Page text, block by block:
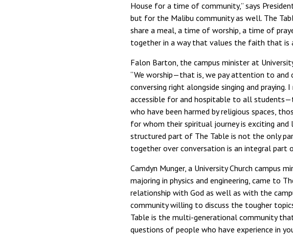
House for a time of community,” says
but for the Malibu community as well. The
share a meal, a time of worship, a time of
together in a way that values the faith that is
Falon Barton, the campus minister at
“We worship—that is, we pay attention to and
conversing right alongside singing and
accessible for and hospitable to all
who have been harmed by religious spaces,
for whom their spiritual journey is exciting
structured part of The Table is not the only
together over conversation is an integral part
Camdyn Munger, a University Church campus
majoring in physics and engineering, came to
relationship with God as well as with the
community willing to discuss the tougher
Table is the multi-generational community
questions of people who have experience in